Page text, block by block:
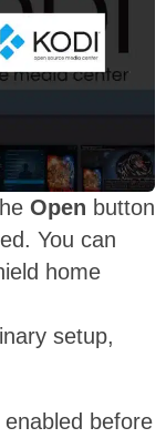
Open button
You can
home
setup,
before